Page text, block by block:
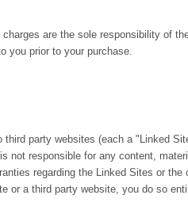
are the sole responsibility of
you prior to your purchase.
party websites (each a "Linked
not responsible for any content,
regarding the Linked Sites or
or a third party website, you do so